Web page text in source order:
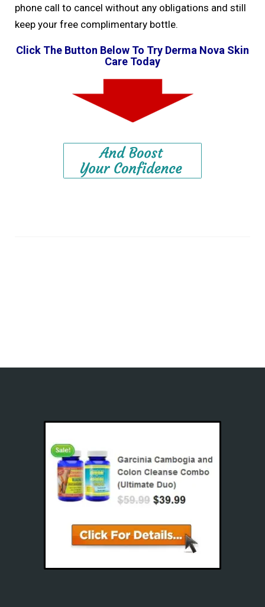
phone call to cancel without any obligations and still
keep your free complimentary bottle.
Click The Button Below To Try Derma Nova Skin
Care Today